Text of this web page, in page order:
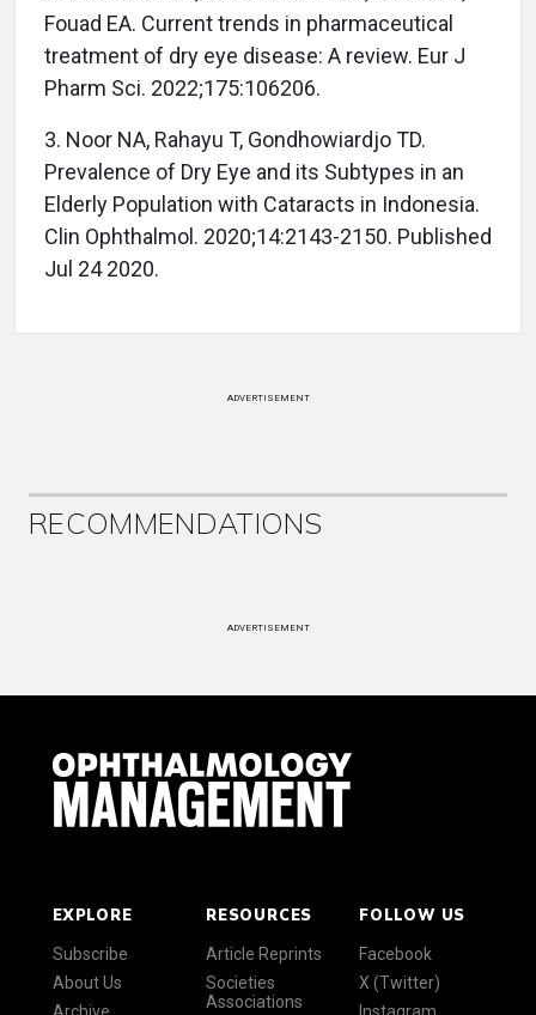
Fouad EA. Current trends in pharmaceutical
treatment of dry eye disease: A review. Eur J
Pharm Sci. 2022;175:106206.
3. Noor NA, Rahayu T, Gondhowiardjo TD.
Prevalence of Dry Eye and its Subtypes in an
Elderly Population with Cataracts in Indonesia.
Clin Ophthalmol. 2020;14:2143-2150. Published
Jul 24 2020.
ADVERTISEMENT
RECOMMENDATIONS
ADVERTISEMENT
EXPLORE
Subscribe
About Us
RESOURCES
Article Reprints
Societies
Associations
FOLLOW US
Facebook
X (Twitter)